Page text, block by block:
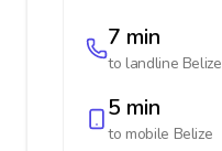
7 min
to landline Belize
5 min
to mobile Belize